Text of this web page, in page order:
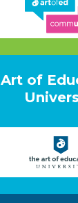
Art of